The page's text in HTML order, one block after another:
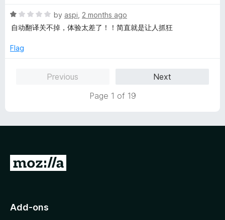
t
o
5
1
o
u
t
R
a
e
by aspi 2 months ago
自动翻译关不掉，体验太差了！！简直就是让人抓狂
Flag
Previous
Next
Page 1 of 19
G
o
Add-ons